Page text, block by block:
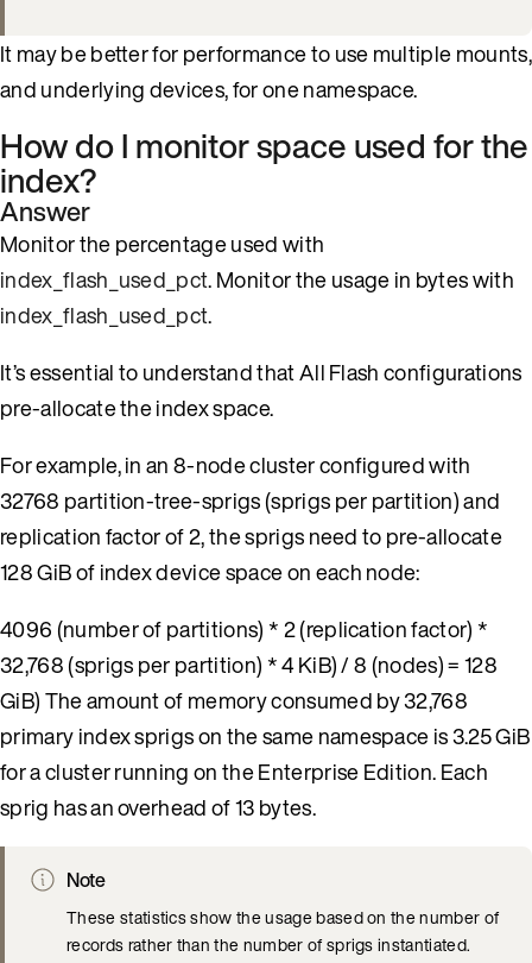
It may be better for performance to use multiple mounts,
and underlying devices, for one namespace.
How do I monitor space used for the
index?
Answer
Monitor the percentage used with
index_flash_used_pct. Monitor the usage in bytes with
index_flash_used_pct.
It’s essential to understand that All Flash configurations
pre-allocate the index space.
For example, in an 8-node cluster configured with
32768 partition-tree-sprigs (sprigs per partition) and
replication factor of 2, the sprigs need to pre-allocate
128 GiB of index device space on each node:
4096 (number of partitions) * 2 (replication factor) *
32,768 (sprigs per partition) * 4 KiB) / 8 (nodes) = 128
GiB) The amount of memory consumed by 32,768
primary index sprigs on the same namespace is 3.25 GiB
for a cluster running on the Enterprise Edition. Each
sprig has an overhead of 13 bytes.
Note
These statistics show the usage based on the number of
records rather than the number of sprigs instantiated.